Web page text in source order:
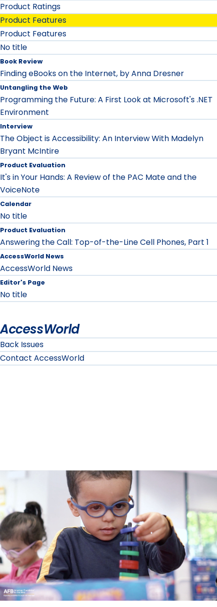
Product Ratings
Product Features
Product Features
No title
Book Review
Finding eBooks on the Internet, by Anna Dresner
Untangling the Web
Programming the Future: A First Look at Microsoft's .NET
Environment
Interview
The Object is Accessibility: An Interview With Madelyn
Bryant McIntire
Product Evaluation
It's in Your Hands: A Review of the PAC Mate and the
VoiceNote
Calendar
No title
Product Evaluation
Answering the Call: Top-of-the-Line Cell Phones, Part 1
AccessWorld News
AccessWorld News
Editor's Page
No title
AccessWorld
Back Issues
Contact AccessWorld